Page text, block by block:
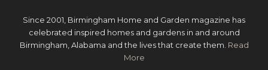
Since 2001, Birmingham Home and Garden magazine has
celebrated inspired homes and gardens in and around
Birmingham, Alabama and the lives that create them. Read
More